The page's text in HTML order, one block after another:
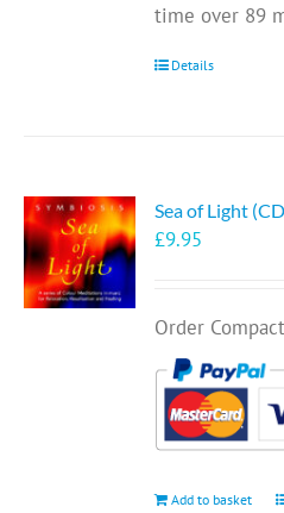
time over 89
Details
Sea of Light
£9.95
Order
Add to basket